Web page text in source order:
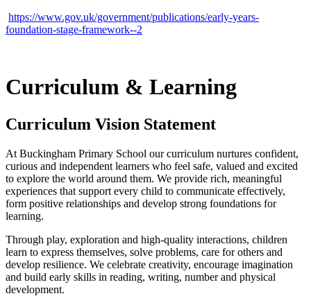
https://www.gov.uk/government/publications/early-years-
foundation-stage-framework--2
Curriculum & Learning
Curriculum Vision Statement
At Buckingham Primary School our curriculum nurtures confident,
curious and independent learners who feel safe, valued and excited
to explore the world around them. We provide rich, meaningful
experiences that support every child to communicate effectively,
form positive relationships and develop strong foundations for
learning.
Through play, exploration and high-quality interactions, children
learn to express themselves, solve problems, care for others and
develop resilience. We celebrate creativity, encourage imagination
and build early skills in reading, writing, number and physical
development.